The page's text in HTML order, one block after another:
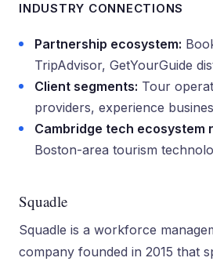
INDUSTRY CONNECTIONS
Partnership ecosystem:
TripAdvisor, GetYourGuide
Client segments: Tour
providers, experience
Cambridge tech ecosystem
Boston-area tourism
Squadle
Squadle is a workforce
company founded in 2015 that